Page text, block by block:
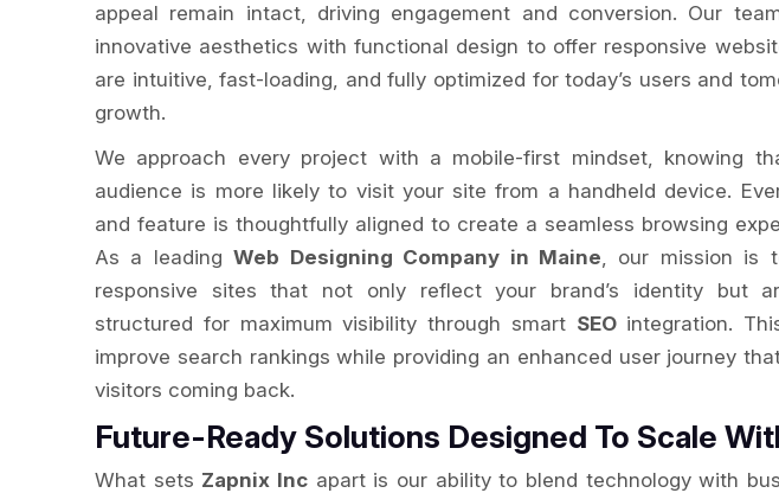
appeal remain intact, driving engagement and conversion. Our
innovative aesthetics with functional design to offer responsive
are intuitive, fast-loading, and fully optimized for today’s users and
growth.
We approach every project with a mobile-first mindset, knowing
audience is more likely to visit your site from a handheld device.
and feature is thoughtfully aligned to create a seamless browsing
As a leadingWeb Designing Company in Maine, our mission is
responsive sites that not only reflect your brand’s identity but
structured for maximum visibility through smart SEOintegration.
improve search rankings while providing an enhanced user journey
visitors coming back.
Future-Ready Solutions Designed To Scale
What sets Zapnix Incapart is our ability to blend technology with